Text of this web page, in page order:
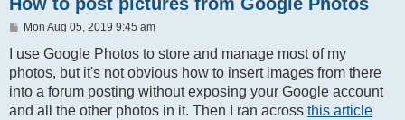
P
s
t
Mon Aug 05, 2019 9:45 am
I use Google Photos to store and manage most of my
photos, but it's not obvious how to insert images from there
into a forum posting without exposing your Google account
and all the other photos in it. Then I ran across this article